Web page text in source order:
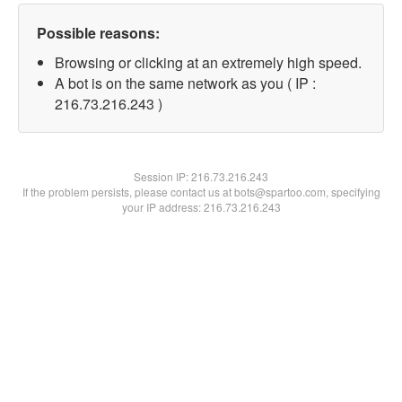
Possible reasons:
Browsing or clicking at an extremely high speed.
A bot is on the same network as you ( IP :
216.73.216.243 )
Session IP:216.73.216.243
If the problem persists, please contact us at bots@spartoo.com, specifying
your IP address: 216.73.216.243